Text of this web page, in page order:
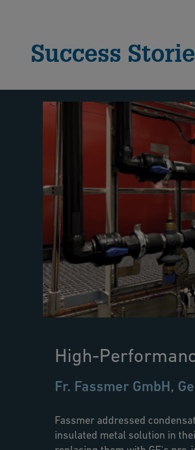
webinarSuccess
High-
Fr. Fassmer GmbH,
Fassmer addressed
insulated metal solution in